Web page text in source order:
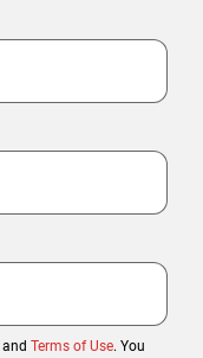
and Terms of Use. You